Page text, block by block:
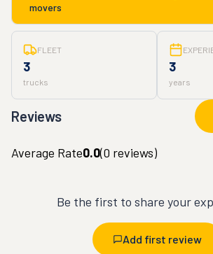
movers
FLEET
3
trucks
3
years
Reviews
Average Rate0.0(0 reviews)
Be the first to share your
Add first review